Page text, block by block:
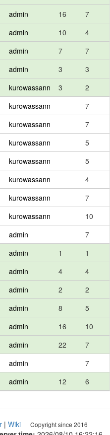
admin 16
7
admin 10
4
admin 7
7
admin 3
3
kurowassann 3
2
kurowassann
7
kurowassann
7
kurowassann
5
kurowassann
5
kurowassann
4
kurowassann
7
kurowassann
10
admin
7
admin 1
1
admin 4
4
admin 2
2
admin 8
5
admin 16
10
admin 22
7
admin
7
admin 12 6
| Wiki
Copyright since 2016